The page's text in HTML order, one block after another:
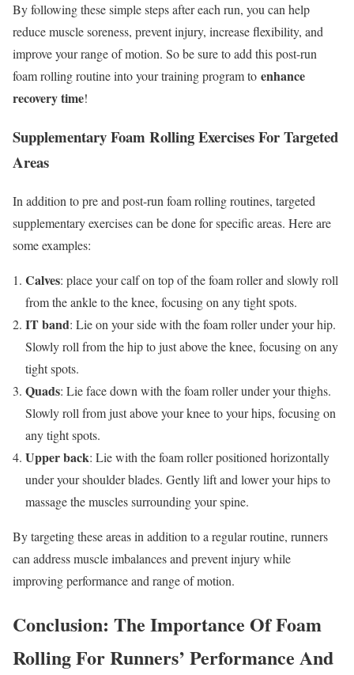
By following these simple steps after each run, you can help
reduce muscle soreness, prevent injury, increase flexibility, and
improve your range of motion. So be sure to add this post-run
foam rolling routine into your training program to enhance
recovery time!
Supplementary Foam Rolling Exercises For Targeted
Areas
In addition to pre and post-run foam rolling routines, targeted
supplementary exercises can be done for specific areas. Here are
some examples:
Calves: place your calf on top of the foam roller and slowly roll
from the ankle to the knee, focusing on any tight spots.
IT band: Lie on your side with the foam roller under your hip.
Slowly roll from the hip to just above the knee, focusing on any
tight spots.
Quads: Lie face down with the foam roller under your thighs.
Slowly roll from just above your knee to your hips, focusing on
any tight spots.
Upper back: Lie with the foam roller positioned horizontally
under your shoulder blades. Gently lift and lower your hips to
massage the muscles surrounding your spine.
By targeting these areas in addition to a regular routine, runners
can address muscle imbalances and prevent injury while
improving performance and range of motion.
Conclusion: The Importance Of Foam
Rolling For Runners’ Performance And